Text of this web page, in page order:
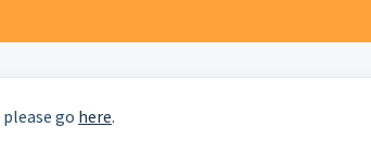
go here.